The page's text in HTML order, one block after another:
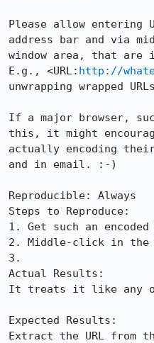
Please allow entering
address bar and via
window area, that are
E.g., <URL: http://
unwrapping wrapped
If a major browser,
this, it might
actually encoding their
and in email. :-)
Reproducible: Always
Steps to Reproduce:
1. Get such an
2. Middle-click in the
3.
Actual Results:
It treats it like any
Expected Results:
Extract the URL from